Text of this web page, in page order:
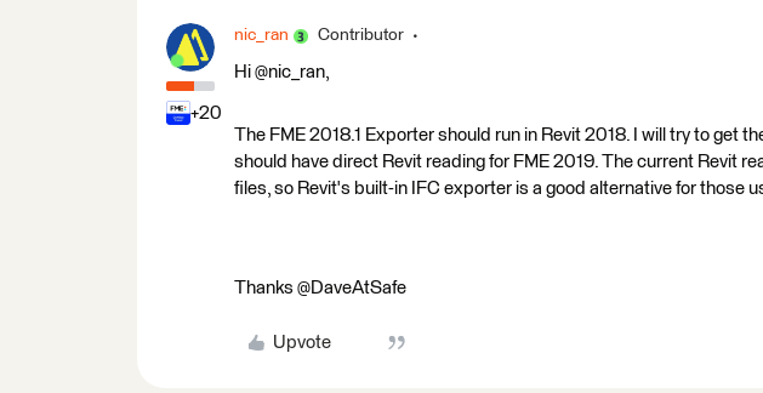
+20
nic_ran Contributor
Hi @nic_ran,
The FME 2018.1 Exporter should run in Revit 2018. I will try to get
should have direct Revit reading for FME 2019. The current Revit
files, so Revit's built-in IFC exporter is a good alternative for those
Thanks @DaveAtSafe
Upvote